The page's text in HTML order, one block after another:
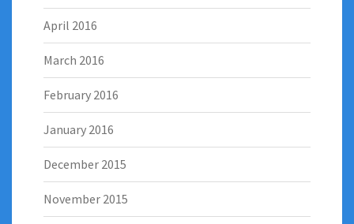
April 2016
March 2016
February 2016
January 2016
December 2015
November 2015